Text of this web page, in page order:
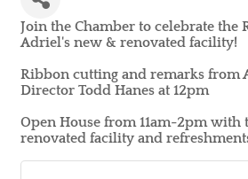
Join the Chamber to celebrate the
Adriel's new & renovated facility!
Ribbon cutting and remarks from
Director Todd Hanes at 12pm
Open House from 11am-2pm with
renovated facility and